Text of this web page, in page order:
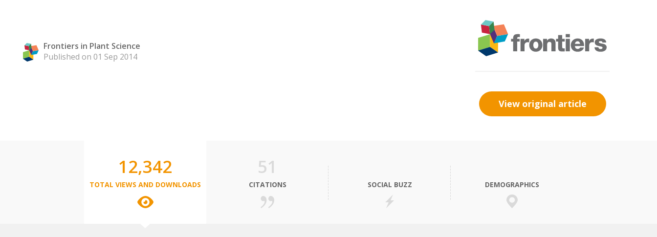
Frontiers in Plant Science
Published on 01 Sep 2014
View original article
12,342
TOTAL VIEWS AND DOWNLOADS
51
CITATIONS SOCIAL BUZZ DEMOGRAPHICS